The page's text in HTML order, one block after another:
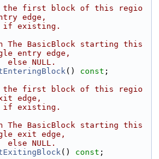
the first block of this regio
edge,
existing.
The BasicBlock starting this
entry edge,
else NULL.
() const ;
the first block of this regio
edge,
existing.
The BasicBlock starting this
exit edge,
else NULL.
() const ;